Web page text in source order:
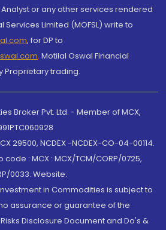
or any other services rendered
Services Limited (MOFSL) write to
, for DP to
, Motilal Oswal Financial
Proprietary trading.
Broker Pvt. Ltd. - Member of MCX,
29500, NCDEX -NCDEX-CO-04-00114.
: MCX : MCX/TCM/CORP/0725,
0033. Website:
in Commodities is subject to
assurance or guarantee of the
Disclosure Document and Do's &